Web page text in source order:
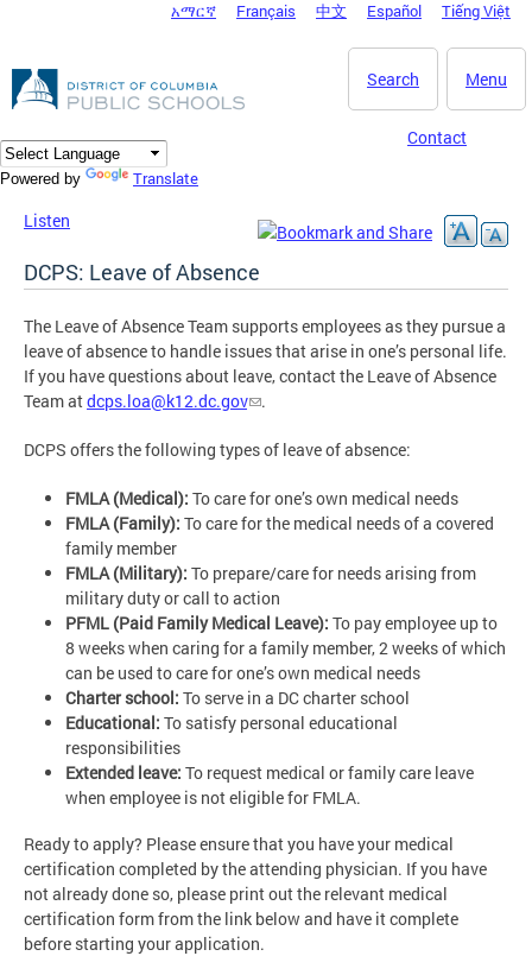
DC Agency Top Menu
አማርኛ Français 中文 Español Tiếng Việt
Menu
Search
Contact
Powered by Translate
Listen
DCPS: Leave of Absence
The Leave of Absence Team supports employees as they pursue a
leave of absence to handle issues that arise in one’s personal life.
If you have questions about leave, contact the Leave of Absence
Team atdcps.loa@k12.dc.gov .
DCPS offers the following types of leave of absence:
FMLA (Medical): To care for one’s own medical needs
FMLA (Family): To care for the medical needs of a covered
family member
FMLA (Military): To prepare/care for needs arising from
military duty or call to action
PFML (Paid Family Medical Leave): To pay employee up to
8 weeks when caring for a family member, 2 weeks of which
can be used to care for one’s own medical needs
Charter school: To serve in a DC charter school
Educational: To satisfy personal educational
responsibilities
Extended leave: To request medical or family care leave
when employee is not eligible for FMLA.
Ready to apply? Please ensure that you have your medical
certification completed by the attending physician. If you have
not already done so, please print out the relevant medical
certification form from the link below and have it complete
before starting your application.